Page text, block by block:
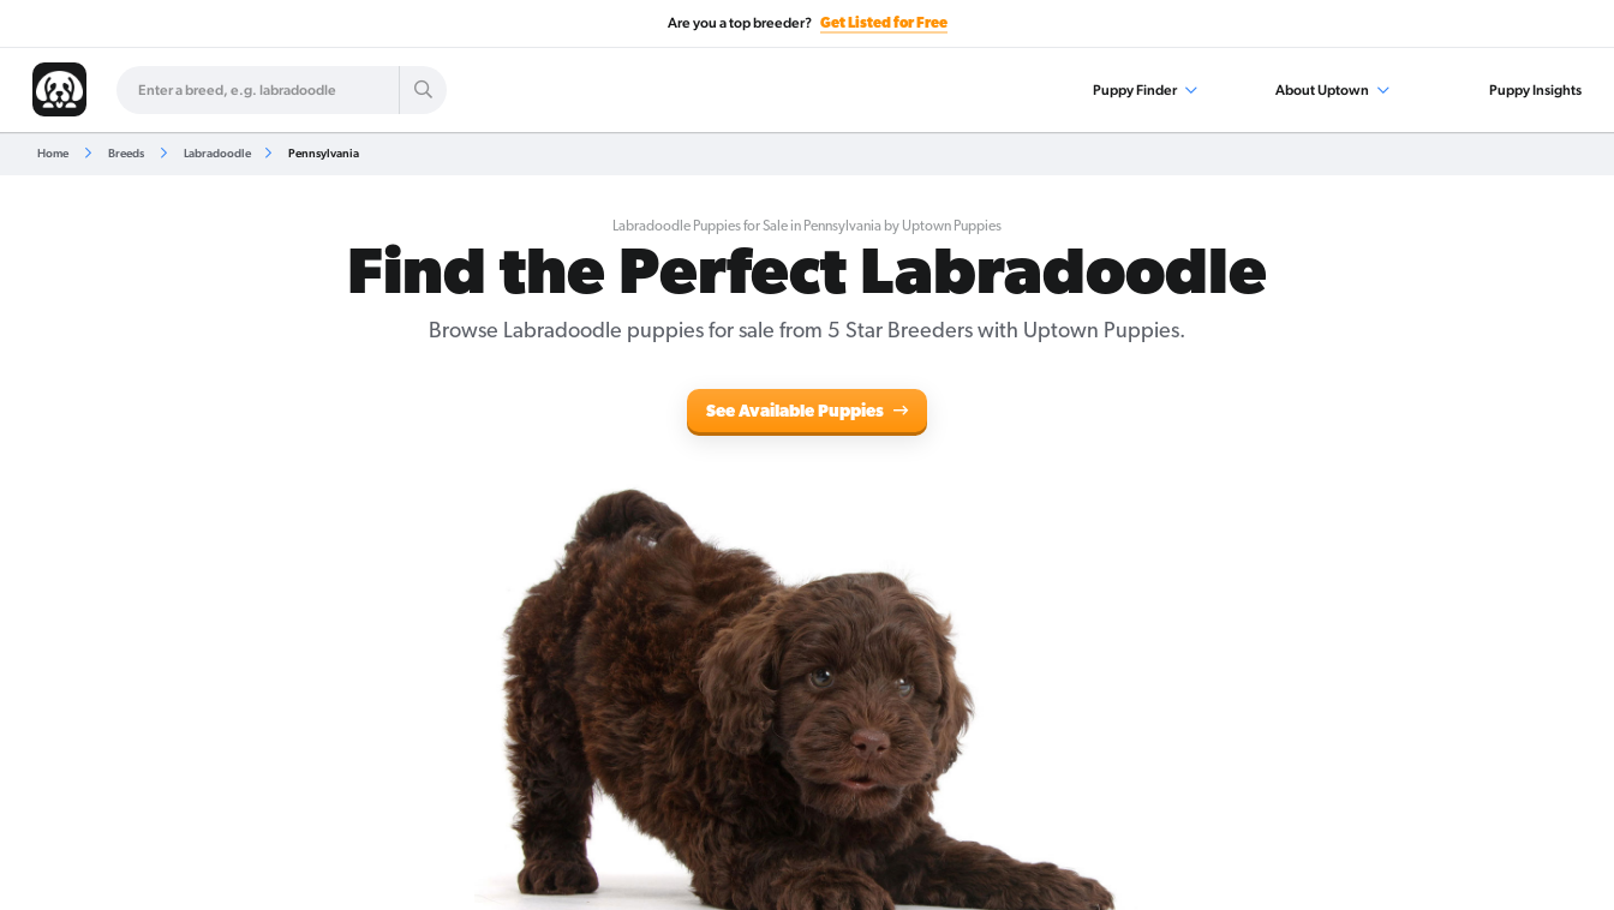
Are you a top breeder? Get Listed for Free
Puppy Finder About Uptown Puppy Insights
Home Breeds Labradoodle Pennsylvania
Labradoodle Puppies for Sale in Pennsylvania by Uptown Puppies
Find the Perfect Labradoodle
Browse Labradoodle puppies for sale from 5 Star Breeders with Uptown Puppies.
See Available Puppies